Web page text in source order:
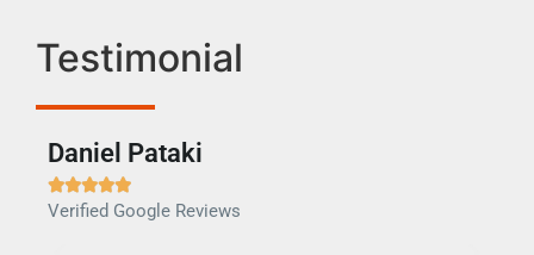
Testimonial
Daniel Pataki

Verified Google Reviews